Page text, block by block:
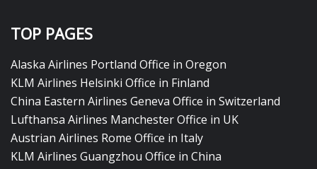
TOP PAGES
Alaska Airlines Portland Office in Oregon
KLM Airlines Helsinki Office in Finland
China Eastern Airlines Geneva Office in Switzerland
Lufthansa Airlines Manchester Office in UK
Austrian Airlines Rome Office in Italy
KLM Airlines Guangzhou Office in China